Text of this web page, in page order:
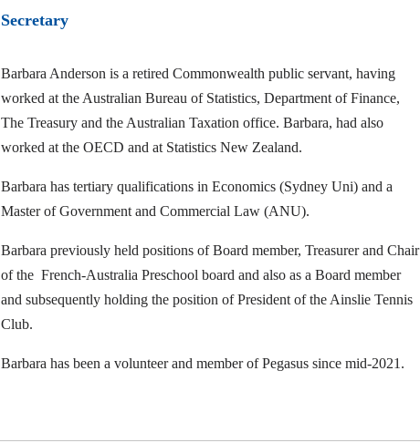
Secretary
Barbara Anderson is a retired Commonwealth public servant, having
worked at the Australian Bureau of Statistics, Department of Finance,
The Treasury and the Australian Taxation office. Barbara, had also
worked at the OECD and at Statistics New Zealand.
Barbara has tertiary qualifications in Economics (Sydney Uni) and a
Master of Government and Commercial Law (ANU).
Barbara previously held positions of Board member, Treasurer and Chair
of the French-Australia Preschool board and also as a Board member
and subsequently holding the position of President of the Ainslie Tennis
Club.
Barbara has been a volunteer and member of Pegasus since mid-2021.